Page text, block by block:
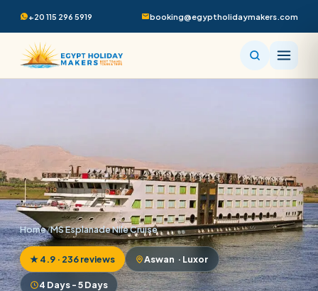
+20 115 296 5919 booking@egyptholidaymakers.com
Home/MS Esplanade Nile Cruise
★ 4.9 · 236 reviews Aswan · Luxor
4 Days - 5 Days